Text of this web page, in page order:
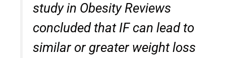
study in Obesity Reviews
concluded that IF can lead to
similar or greater weight loss